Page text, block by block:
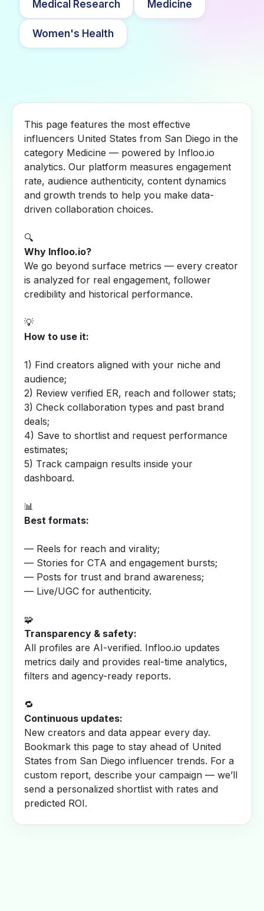
Medical Research Medicine
Women's Health
This page features the most effective
influencers United States from San Diego in the
category Medicine — powered by Infloo.io
analytics. Our platform measures engagement
rate, audience authenticity, content dynamics
and growth trends to help you make data-
driven collaboration choices.
🔍
Why Infloo.io?
We go beyond surface metrics — every creator
is analyzed for real engagement, follower
credibility and historical performance.
💡
How to use it:
1) Find creators aligned with your niche and
audience;
2) Review verified ER, reach and follower stats;
3) Check collaboration types and past brand
deals;
4) Save to shortlist and request performance
estimates;
5) Track campaign results inside your
dashboard.
📊
Best formats:
— Reels for reach and virality;
— Stories for CTA and engagement bursts;
— Posts for trust and brand awareness;
— Live/UGC for authenticity.
🧩
Transparency & safety:
All profiles are AI-verified. Infloo.io updates
metrics daily and provides real-time analytics,
filters and agency-ready reports.
🔁
Continuous updates:
New creators and data appear every day.
Bookmark this page to stay ahead of United
States from San Diego influencer trends. For a
custom report, describe your campaign — we’ll
send a personalized shortlist with rates and
predicted ROI.